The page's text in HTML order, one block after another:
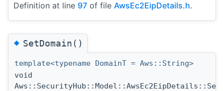
Definition at line 97 of file AwsEc2EipDetails.h.
◆SetDomain()
template<typename DomainT = Aws::String>
void